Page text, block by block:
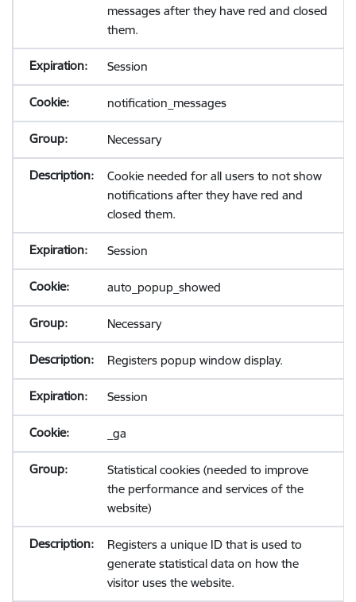
messages after they have red and closed
them.
Session
notification_messages
Necessary
Cookie needed for all users to not show
notifications after they have red and
closed them.
Session
auto_popup_showed
Necessary
Registers popup window display.
Session
_ga
Statistical cookies (needed to improve
the performance and services of the
website)
Registers a unique ID that is used to
generate statistical data on how the
visitor uses the website.